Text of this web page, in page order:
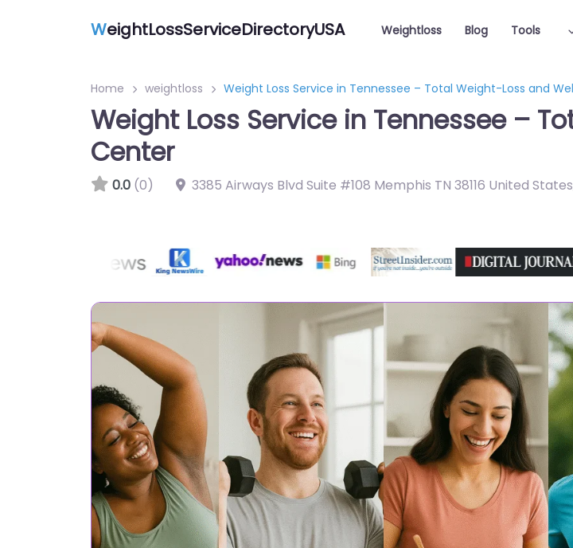
WeightLossServiceDirectoryUSA Weightloss Blog Tools
Home weightloss Weight Loss Service in Tennessee – Total Weight-Loss and
Weight Loss Service in Tennessee –
Center
0.0 (0) 3385 Airways Blvd Suite #108 Memphis TN 38116 United States